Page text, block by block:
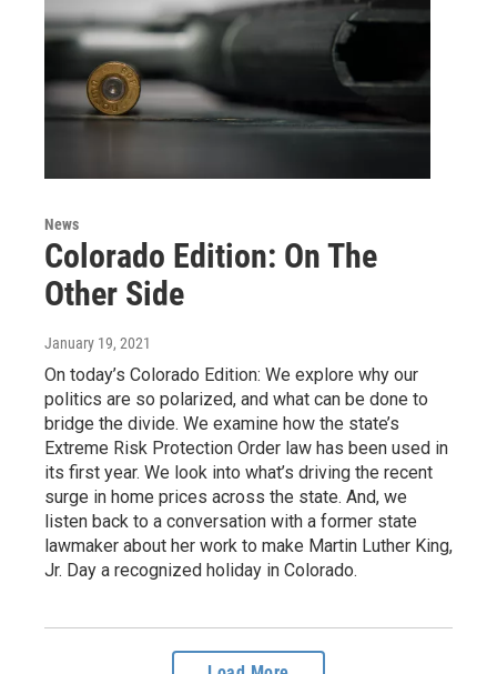
News
Colorado Edition: On The
Other Side
January 19, 2021
On today’s Colorado Edition: We explore why our
politics are so polarized, and what can be done to
bridge the divide. We examine how the state’s
Extreme Risk Protection Order law has been used in
its first year. We look into what’s driving the recent
surge in home prices across the state. And, we
listen back to a conversation with a former state
lawmaker about her work to make Martin Luther King,
Jr. Day a recognized holiday in Colorado.